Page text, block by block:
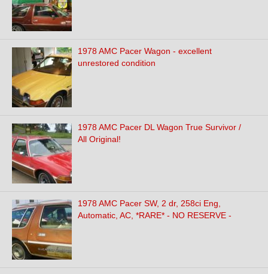
1978 AMC Pacer Wagon - excellent
unrestored condition
1978 AMC Pacer DL Wagon True Survivor /
All Original!
1978 AMC Pacer SW, 2 dr, 258ci Eng,
Automatic, AC, *RARE* - NO RESERVE -